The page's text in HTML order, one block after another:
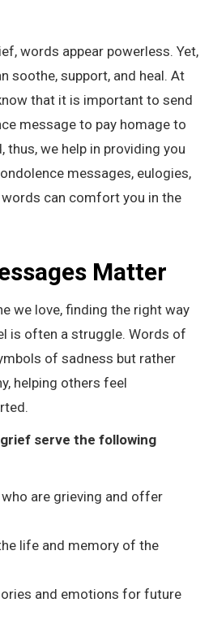
words appear powerless. Yet,
soothe, support, and heal. At
that it is important to send
message to pay homage to
thus, we help in providing you
messages, eulogies,
can comfort you in the
Matter
we love, finding the right way
is often a struggle. Words of
of sadness but rather
helping others feel
serve the following
are grieving and offer
life and memory of the
and emotions for future